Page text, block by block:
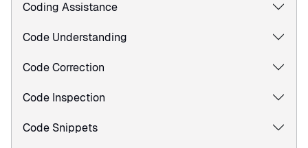
Coding Assistance
Code Understanding
Code Correction
Code Inspection
Code Snippets